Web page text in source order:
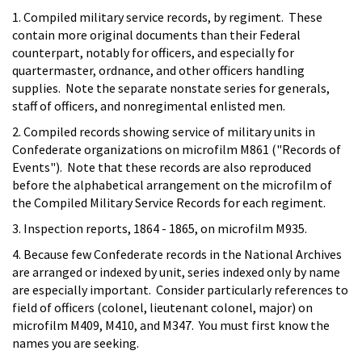
1. Compiled military service records, by regiment. These
contain more original documents than their Federal
counterpart, notably for officers, and especially for
quartermaster, ordnance, and other officers handling
supplies. Note the separate nonstate series for generals,
staff of officers, and nonregimental enlisted men.
2. Compiled records showing service of military units in
Confederate organizations on microfilm M861 ("Records of
Events"). Note that these records are also reproduced
before the alphabetical arrangement on the microfilm of
the Compiled Military Service Records for each regiment.
3. Inspection reports, 1864 - 1865, on microfilm M935.
4. Because few Confederate records in the National Archives
are arranged or indexed by unit, series indexed only by name
are especially important. Consider particularly references to
field of officers (colonel, lieutenant colonel, major) on
microfilm M409, M410, and M347. You must first know the
names you are seeking.